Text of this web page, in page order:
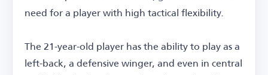
need for a player with high tactical flexibility.
The 21-year-old player has the ability to play as a
left-back, a defensive winger, and even in central